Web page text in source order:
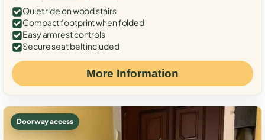
Quiet ride on wood stairs
Compact footprint when folded
Easy armrest controls
Secure seat belt included
More Information
Doorway access